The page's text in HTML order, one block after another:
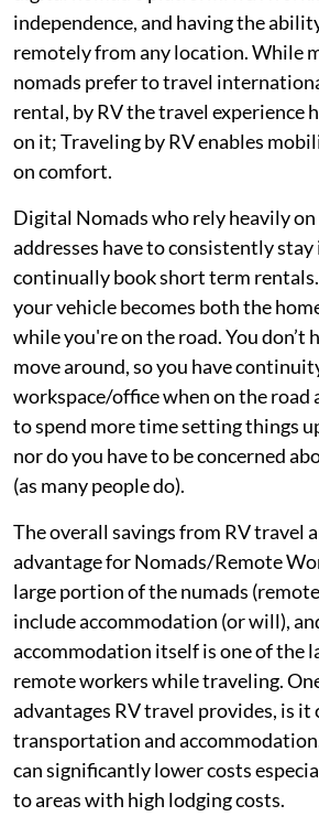
independence, and having the
remotely from any location. While
nomads prefer to travel
rental, by RV the travel experience
on it; Traveling by RV enables
on comfort.
Digital Nomads who rely heavily
addresses have to consistently
continually book short term
your vehicle becomes both the
while you're on the road. You don’t
move around, so you have
workspace/office when on the road
to spend more time setting things
nor do you have to be concerned
(as many people do).
The overall savings from RV travel
advantage for Nomads/Remote
large portion of the numads
include accommodation (or will),
accommodation itself is one of the
remote workers while traveling.
advantages RV travel provides, is it
transportation and
can significantly lower costs
to areas with high lodging costs.